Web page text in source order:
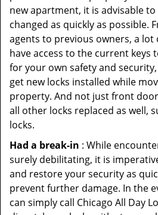
new apartment, it is advisable
changed as quickly as possible.
agents to previous owners, a lot
have access to the current keys
for your own safety and
get new locks installed while
property. And not just front
all other locks replaced as well,
locks.
Had a break-in : While
surely debilitating, it is
and restore your security as
prevent further damage. In the
can simply call Chicago All Day